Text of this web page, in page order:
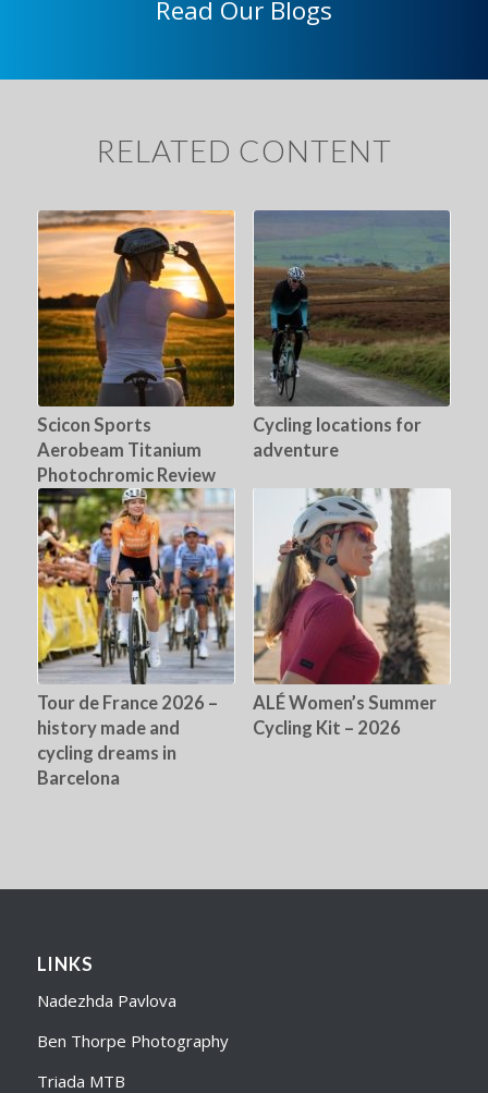
Read Our Blogs
RELATED CONTENT
Scicon Sports
Aerobeam Titanium
Photochromic Review
Cycling locations for
adventure
Tour de France 2026 –
history made and
cycling dreams in
Barcelona
ALÉ Women’s Summer
Cycling Kit – 2026
LINKS
Nadezhda Pavlova
Ben Thorpe Photography
Triada MTB